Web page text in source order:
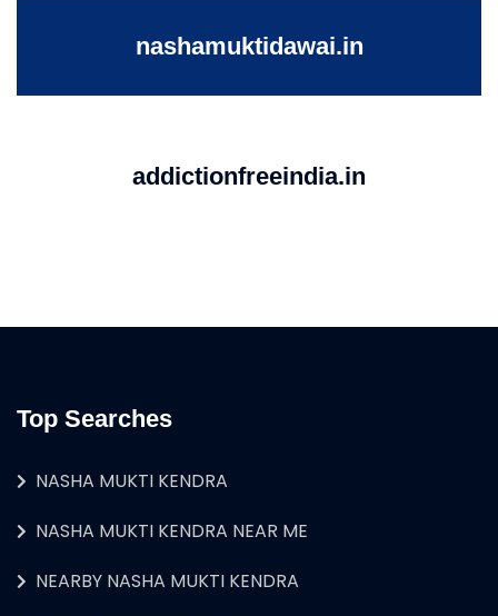
nashamuktidawai.in
addictionfreeindia.in
Top Searches
NASHA MUKTI KENDRA
NASHA MUKTI KENDRA NEAR ME
NEARBY NASHA MUKTI KENDRA